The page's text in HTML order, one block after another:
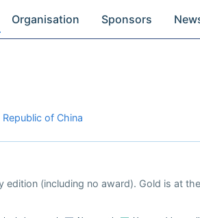
Organisation Sponsors
of China
(including no award). Gold is at